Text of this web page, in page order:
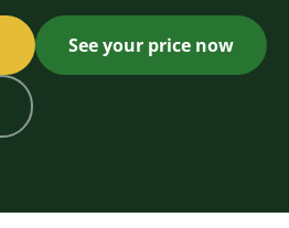
See your price now